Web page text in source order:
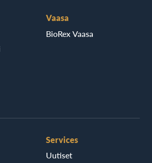
Vaasa
BioRex Vaasa
Services
Uutiset